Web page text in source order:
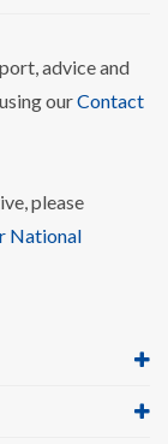
advice and
ourContact
please
National